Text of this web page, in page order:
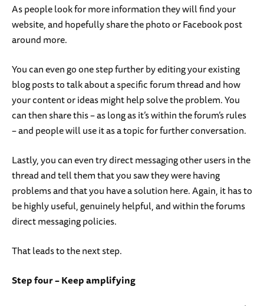
As people look for more information they will find your
website, and hopefully share the photo or Facebook post
around more.
You can even go one step further by editing your existing
blog posts to talk about a specific forum thread and how
your content or ideas might help solve the problem. You
can then share this – as long as it’s within the forum’s rules
– and people will use it as a topic for further conversation.
Lastly, you can even try direct messaging other users in the
thread and tell them that you saw they were having
problems and that you have a solution here. Again, it has to
be highly useful, genuinely helpful, and within the forums
direct messaging policies.
That leads to the next step.
Step four – Keep amplifying